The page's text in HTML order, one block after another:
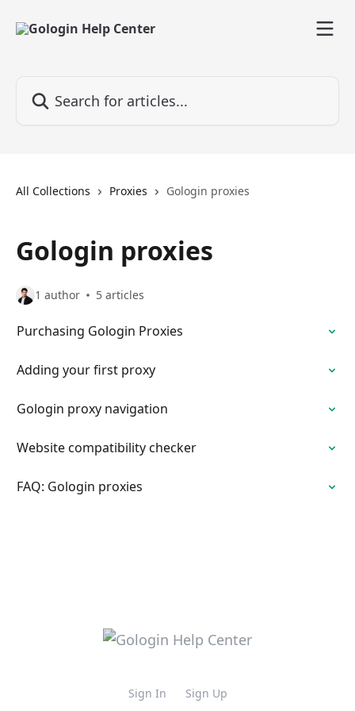
All Collections Proxies Gologin proxies
Gologin proxies
1 author 5 articles
Purchasing Gologin Proxies
Adding your first proxy
Gologin proxy navigation
Website compatibility checker
FAQ: Gologin proxies
Sign In Sign Up